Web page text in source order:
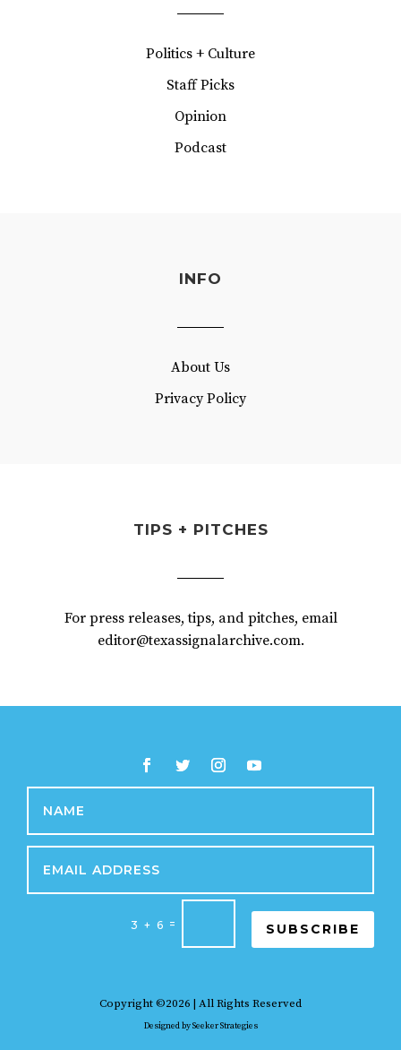
Politics + Culture
Staff Picks
Opinion
Podcast
INFO
About Us
Privacy Policy
TIPS + PITCHES
For press releases, tips, and pitches, email
editor@texassignalarchive.com.
3 + 6 = SUBSCRIBE
Copyright ©2026 | All Rights Reserved
Designed bySeeker Strategies